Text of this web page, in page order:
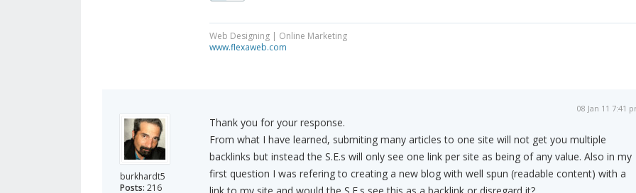
Web Designing | Online Marketing
www.flexaweb.com
burkhardt5
Posts: 216
08 Jan 11 7:41
Thank you for your response.
From what I have learned, submiting many articles to one site will not get you multiple
backlinks but instead the S.E.s will only see one link per site as being of any value. Also in my
first question I was refering to creating a new blog with well spun (readable content) with a